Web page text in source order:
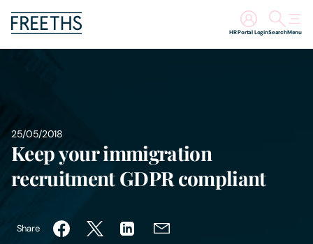
Search
HR Portal Login Menu
Sectors
Insights
About Us
25/05/2018
Keep your immigration
recruitment GDPR compliant
Share